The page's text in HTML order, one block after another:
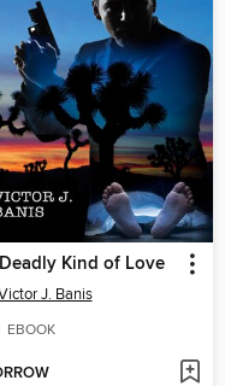
Kind of Love
J. Banis
EBOOK